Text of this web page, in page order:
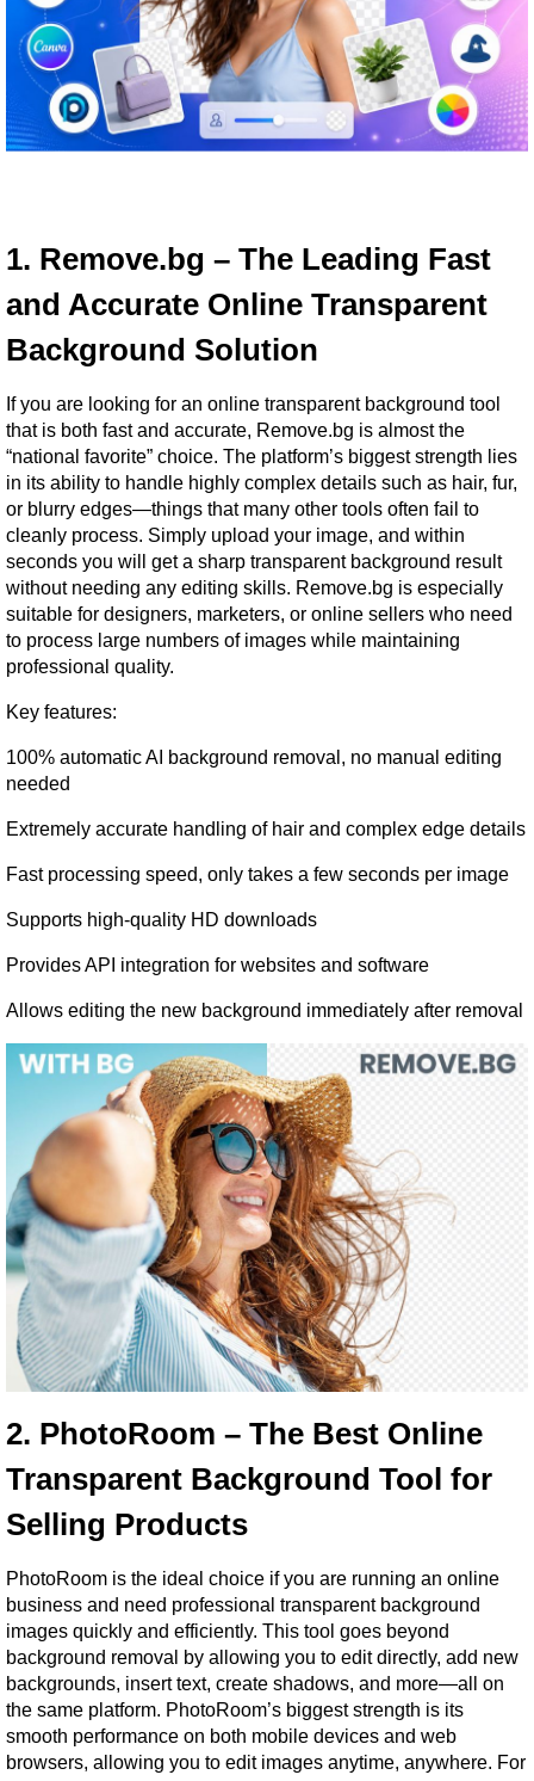
1. Remove.bg – The Leading Fast
and Accurate Online Transparent
Background Solution
If you are looking for an online transparent background tool
that is both fast and accurate, Remove.bg is almost the
“national favorite” choice. The platform’s biggest strength lies
in its ability to handle highly complex details such as hair, fur,
or blurry edges—things that many other tools often fail to
cleanly process. Simply upload your image, and within
seconds you will get a sharp transparent background result
without needing any editing skills. Remove.bg is especially
suitable for designers, marketers, or online sellers who need
to process large numbers of images while maintaining
professional quality.
Key features:
100% automatic AI background removal, no manual editing
needed
Extremely accurate handling of hair and complex edge details
Fast processing speed, only takes a few seconds per image
Supports high-quality HD downloads
Provides API integration for websites and software
Allows editing the new background immediately after removal
2. PhotoRoom – The Best Online
Transparent Background Tool for
Selling Products
PhotoRoom is the ideal choice if you are running an online
business and need professional transparent background
images quickly and efficiently. This tool goes beyond
background removal by allowing you to edit directly, add new
backgrounds, insert text, create shadows, and more—all on
the same platform. PhotoRoom’s biggest strength is its
smooth performance on both mobile devices and web
browsers, allowing you to edit images anytime, anywhere. For